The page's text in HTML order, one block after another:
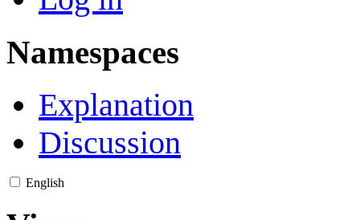
Namespaces
Explanation
Discussion
English